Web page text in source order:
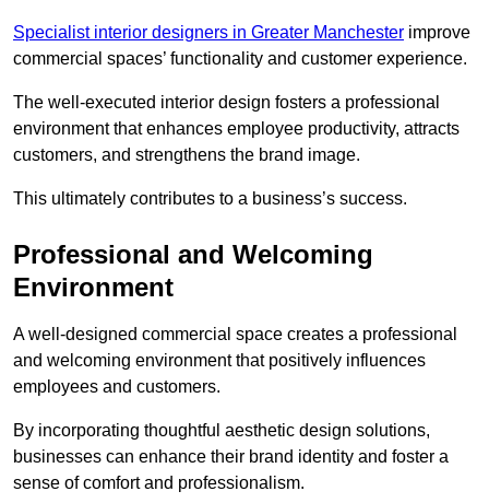
Specialist interior designers in Greater Manchester improve
commercial spaces’ functionality and customer experience.
The well-executed interior design fosters a professional
environment that enhances employee productivity, attracts
customers, and strengthens the brand image.
This ultimately contributes to a business’s success.
Professional and Welcoming
Environment
A well-designed commercial space creates a professional
and welcoming environment that positively influences
employees and customers.
By incorporating thoughtful aesthetic design solutions,
businesses can enhance their brand identity and foster a
sense of comfort and professionalism.